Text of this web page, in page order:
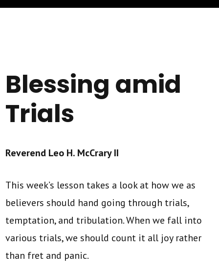
Blessing amid
Trials
Reverend Leo H. McCrary II
This week’s lesson takes a look at how we as
believers should hand going through trials,
temptation, and tribulation. When we fall into
various trials, we should count it all joy rather
than fret and panic.